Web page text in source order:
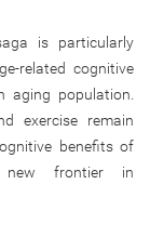
is particularly
related cognitive
aging population.
exercise remain
benefits of
new frontier in